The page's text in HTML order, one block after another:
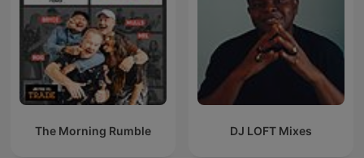
The Morning Rumble DJ LOFT Mixes